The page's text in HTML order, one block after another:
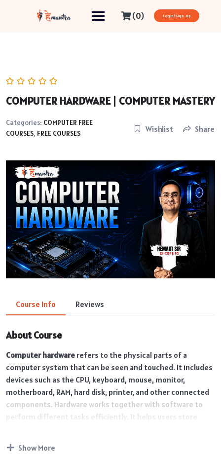
(0) Login/Sign-up
COMPUTER HARDWARE | COMPUTER MASTERY
Categories: COMPUTER FREE
COURSES, FREE COURSES Wishlist Share
Course Info Reviews
About Course
Computer hardware refers to the physical parts of a
computer system that can be seen and touched. It includes
devices such as the CPU, keyboard, mouse, monitor,
motherboard, RAM, hard disk, printer, and other connected
components. Hardware works together with software to
perform different tasks efficiently. It helps users store
Course Highlights:
Show More